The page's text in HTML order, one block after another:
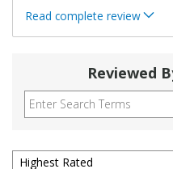
Read complete review
Reviewed